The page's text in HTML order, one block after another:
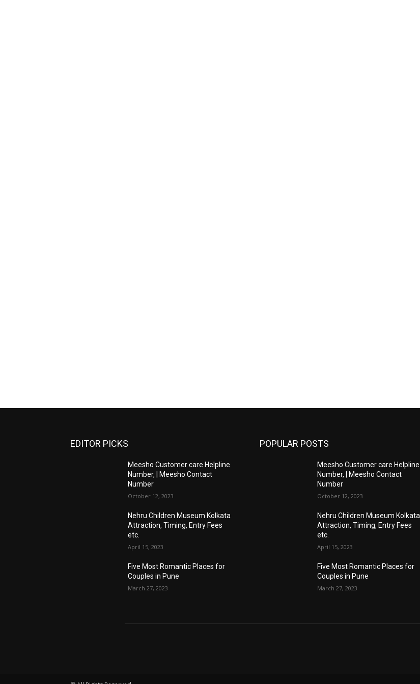
EDITOR PICKS
Meesho Customer care Helpline
Number, | Meesho Contact
Number
October 12, 2023
Nehru Children Museum Kolkata
Attraction, Timing, Entry Fees
etc.
April 15, 2023
Five Most Romantic Places for
Couples in Pune
March 27, 2023
POPULAR POSTS
Meesho Customer care Helpline
Number, | Meesho Contact
Number
October 12, 2023
Nehru Children Museum Kolkata
Attraction, Timing, Entry Fees
etc.
April 15, 2023
Five Most Romantic Places for
Couples in Pune
March 27, 2023